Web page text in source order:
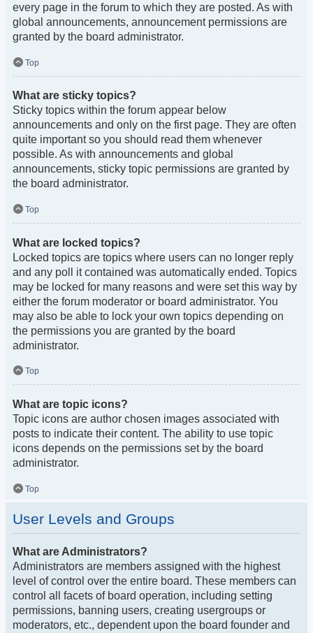
every page in the forum to which they are posted. As with
global announcements, announcement permissions are
granted by the board administrator.
Top
What are sticky topics?
Sticky topics within the forum appear below
announcements and only on the first page. They are often
quite important so you should read them whenever
possible. As with announcements and global
announcements, sticky topic permissions are granted by
the board administrator.
Top
What are locked topics?
Locked topics are topics where users can no longer reply
and any poll it contained was automatically ended. Topics
may be locked for many reasons and were set this way by
either the forum moderator or board administrator. You
may also be able to lock your own topics depending on
the permissions you are granted by the board
administrator.
Top
What are topic icons?
Topic icons are author chosen images associated with
posts to indicate their content. The ability to use topic
icons depends on the permissions set by the board
administrator.
Top
User Levels and Groups
What are Administrators?
Administrators are members assigned with the highest
level of control over the entire board. These members can
control all facets of board operation, including setting
permissions, banning users, creating usergroups or
moderators, etc., dependent upon the board founder and